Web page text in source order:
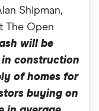
Shipman,
The Open
will be
construction
of homes for
buying on